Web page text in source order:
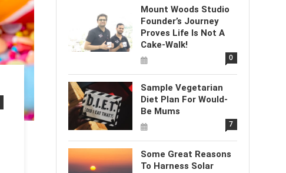
Mount Woods Studio
Founder’s Journey
Proves Life Is Not A
Cake-Walk!
0
Sample Vegetarian
Diet Plan For Would-
Be Mums
7
Some Great Reasons
To Harness Solar